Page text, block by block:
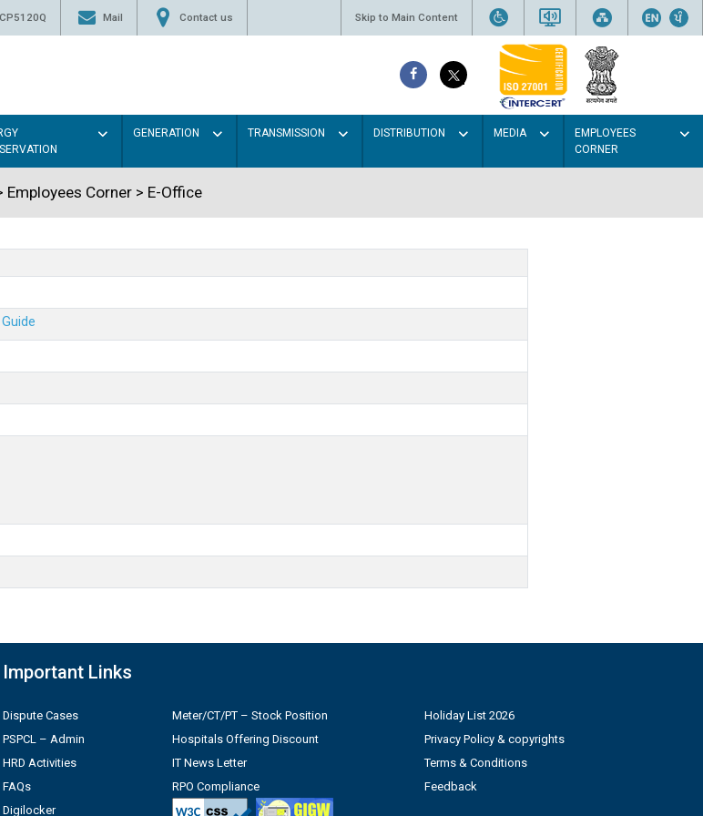
Mail Contact us Skip to Main Content
GENERATION TRANSMISSION DISTRIBUTION MEDIA
EMPLOYEES
CORNER
Employees Corner> E-Office
Important Links
Dispute Cases
PSPCL – Admin
HRD Activities
FAQs
Digilocker
Meter/CT/PT – Stock Position
Hospitals Offering Discount
IT News Letter
RPO Compliance
Holiday List 2026
Privacy Policy & copyrights
Terms & Conditions
Feedback